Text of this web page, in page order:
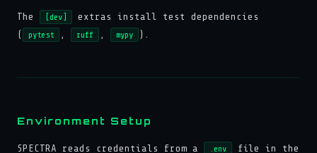
The [dev]
extras install test dependencies
(
pytest , ruff , mypy ).
Environment Setup
SPECTRA reads credentials from a .env
file in the